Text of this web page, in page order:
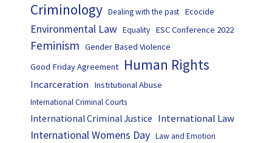
Criminology Dealing with the past Ecocide
Environmental Law Equality ESC Conference 2022
Feminism Gender Based Violence
Good Friday Agreement
Human Rights
Incarceration Institutional Abuse
International Criminal Courts
International Criminal Justice International Law
International Womens Day Law and Emotion